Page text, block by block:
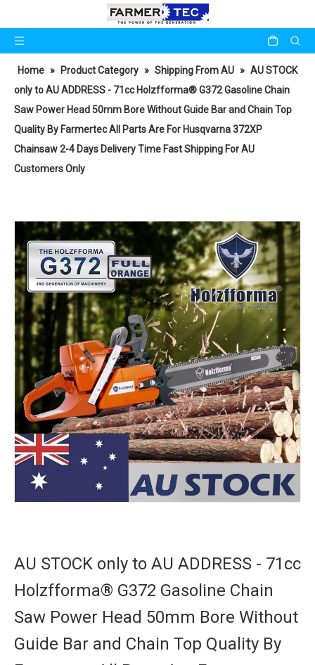
Home » Product Category » Shipping From AU » AU STOCK
only to AU ADDRESS - 71cc Holzfforma® G372 Gasoline Chain
Saw Power Head 50mm Bore Without Guide Bar and Chain Top
Quality By Farmertec All Parts Are For Husqvarna 372XP
Chainsaw 2-4 Days Delivery Time Fast Shipping For AU
Customers Only
AU STOCK only to AU ADDRESS - 71cc
Holzfforma® G372 Gasoline Chain
Saw Power Head 50mm Bore Without
Guide Bar and Chain Top Quality By